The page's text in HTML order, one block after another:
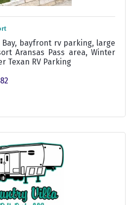
Bay, bayfront rv parking, large
Aransas Pass area, Winter
Texan RV Parking